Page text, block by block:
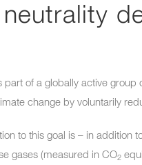
part of a globally active
change by voluntarily
to this goal is – in addition
gases (measured in CO2